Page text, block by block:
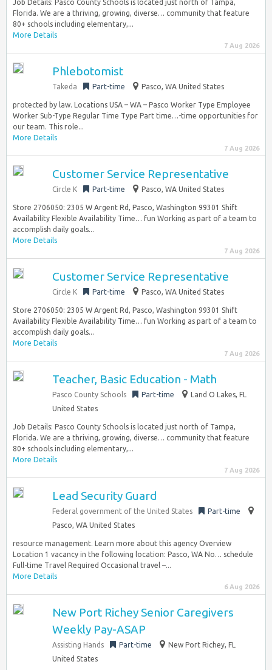
Job Details: Pasco County Schools is located just north of Tampa,
Florida. We are a thriving, growing, diverse… community that feature
80+ schools including elementary,...
More Details
7 Aug 2026
Phlebotomist
Takeda Part-time Pasco, WA United States
protected by law. Locations USA – WA – Pasco Worker Type Employee
Worker Sub-Type Regular Time Type Part time…-time opportunities for
our team. This role...
More Details
7 Aug 2026
Customer Service Representative
Circle K Part-time Pasco, WA United States
Store 2706050: 2305 W Argent Rd, Pasco, Washington 99301 Shift
Availability Flexible Availability Time… fun Working as part of a team to
accomplish daily goals...
More Details
7 Aug 2026
Customer Service Representative
Circle K Part-time Pasco, WA United States
Store 2706050: 2305 W Argent Rd, Pasco, Washington 99301 Shift
Availability Flexible Availability Time… fun Working as part of a team to
accomplish daily goals...
More Details
7 Aug 2026
Teacher, Basic Education - Math
Pasco County Schools Part-time
Land O Lakes, FL
United States
Job Details: Pasco County Schools is located just north of Tampa,
Florida. We are a thriving, growing, diverse… community that feature
80+ schools including elementary,...
More Details
7 Aug 2026
Lead Security Guard
Federal government of the United States
Part-time
Pasco, WA United States
resource management. Learn more about this agency Overview
Location 1 vacancy in the following location: Pasco, WA No… schedule
Full-time Travel Required Occasional travel –...
More Details
6 Aug 2026
New Port Richey Senior Caregivers
Weekly Pay-ASAP
Assisting Hands Part-time
New Port Richey, FL
United States